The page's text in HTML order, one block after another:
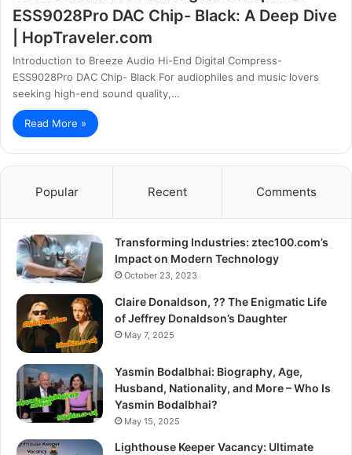
ESS9028Pro DAC Chip- Black: A Deep Dive
| HopTraveler.com
Introduction to Breeze Audio Hi-End Digital Compress-
ESS9028Pro DAC Chip- Black For audiophiles and music lovers
seeking high-end sound quality,…
Read More »
Popular Recent Comments
Transforming Industries: ztec100.com’s
Impact on Modern Technology
October 23, 2023
Claire Donaldson, ?? The Enigmatic Life
of Jeffrey Donaldson’s Daughter
May 7, 2025
Yasmin Bodalbhai: Biography, Age,
Husband, Nationality, and More – Who Is
Yasmin Bodalbhai?
May 15, 2025
Lighthouse Keeper Vacancy: Ultimate